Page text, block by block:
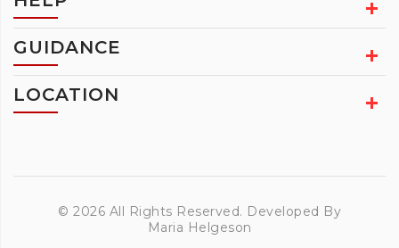
GUIDANCE
LOCATION
© 2026 All Rights Reserved. Developed By
Maria Helgeson